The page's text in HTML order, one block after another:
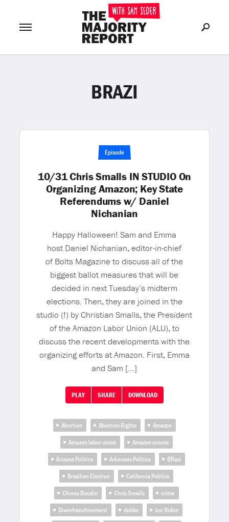
LOG IN or Join Now
BRAZI
Episode
10/31 Chris Smalls IN STUDIO On
Organizing Amazon; Key State
Referendums w/ Daniel
Nichanian
Happy Halloween! Sam and Emma
host Daniel Nichanian, editor-in-chief
of Bolts Magazine to discuss all of the
biggest ballot measures that will be
decided in next Tuesday’s midterm
elections. Then, they are joined in the
studio (!) by Christian Smalls, the President
of the Amazon Labor Union (ALU), to
discuss the recent developments with the
organizing efforts at Amazon. First, Emma
and Sam […]
PLAY SHARE DOWNLOAD
Abortion Abortion Rights
Amazon
Amazon labor union
Amazon unions
Arizona Politics
Arkansas Politics
BRazi
Brazilian Election
California Politics
Chiesa Boudin
Chris Smalls
crime
Disenfranchisement
dobbs
Joe Biden